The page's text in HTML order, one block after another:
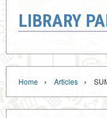
LIBRARY
Home › Articles ›